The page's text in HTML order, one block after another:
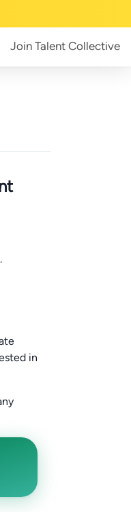
Join Talent Collective
in